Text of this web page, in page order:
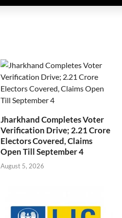
Jharkhand Completes Voter
Verification Drive; 2.21 Crore
Electors Covered, Claims
Open Till September 4
August 5, 2026